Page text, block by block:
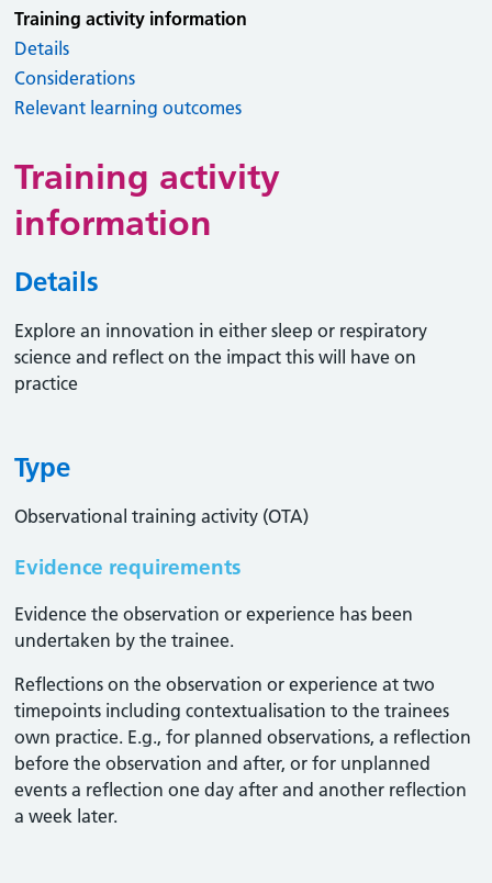
Training activity information
Details
Considerations
Relevant learning outcomes
Training activity
information
Details
Explore an innovation in either sleep or respiratory
science and reflect on the impact this will have on
practice
Type
Observational training activity (OTA)
Evidence requirements
Evidence the observation or experience has been
undertaken by the trainee.
Reflections on the observation or experience at two
timepoints including contextualisation to the trainees
own practice. E.g., for planned observations, a reflection
before the observation and after, or for unplanned
events a reflection one day after and another reflection
a week later.